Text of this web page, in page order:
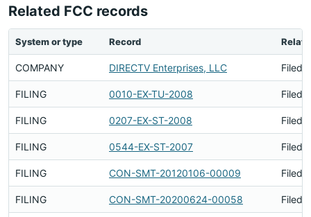
Related FCC records
System or type Record
COMPANY DIRECTV Enterprises, LLC Filed
FILING 0010-EX-TU-2008 Filed
FILING 0207-EX-ST-2008 Filed
FILING 0544-EX-ST-2007 Filed
FILING CON-SMT-20120106-00009 Filed
FILING CON-SMT-20200624-00058 Filed